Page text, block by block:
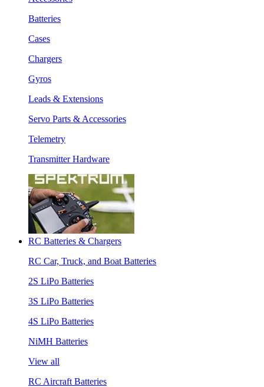
Batteries
Cases
Chargers
Gyros
Leads & Extensions
Servo Parts & Accessories
Telemetry
Transmitter Hardware
RC Batteries & Chargers
RC Car, Truck, and Boat Batteries
2S LiPo Batteries
3S LiPo Batteries
4S LiPo Batteries
NiMH Batteries
View all
RC Aircraft Batteries